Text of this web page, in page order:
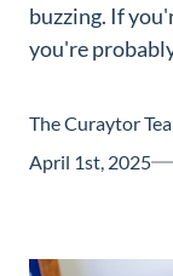
buzzing. If
you're
The Curaytor
April 1st, 2025